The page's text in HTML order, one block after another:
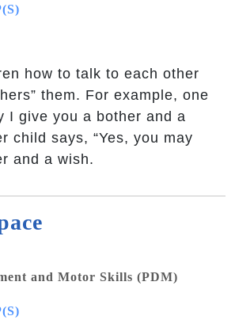
how to talk to each other
them. For example, one
I give you a bother and a
child says, “Yes, you may
and a wish.
and Motor Skills (PDM)